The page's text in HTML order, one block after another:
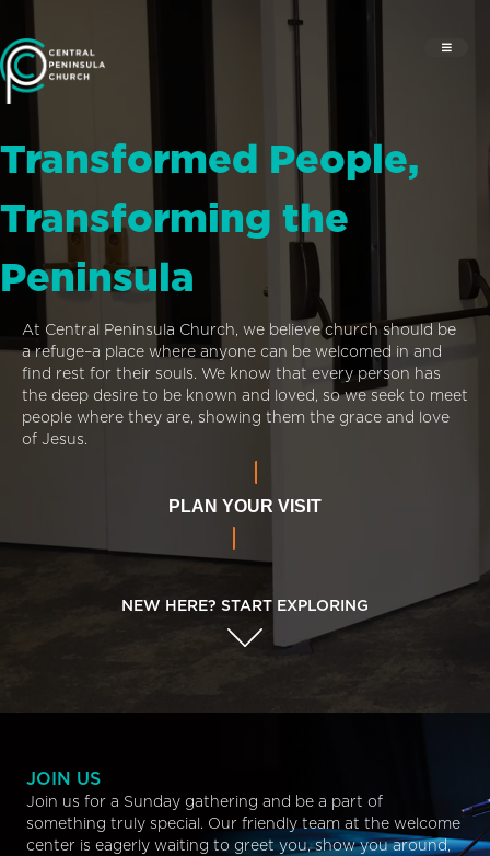
Transformed People,
Transforming the
Peninsula
At Central Peninsula Church, we believe church should be
a refuge–a place where anyone can be welcomed in and
find rest for their souls. We know that every person has
the deep desire to be known and loved, so we seek to meet
people where they are, showing them the grace and love
of Jesus.
PLAN YOUR VISIT
NEW HERE? START EXPLORING
JOIN US
Join us for a Sunday gathering and be a part of
something truly special. Our friendly team at the welcome
center is eagerly waiting to greet you, show you around,